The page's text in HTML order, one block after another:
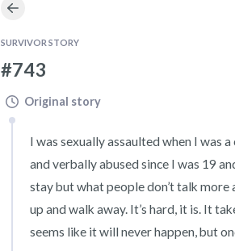
SURVIVOR STORY
#743
Original story
I was sexually assaulted when I was
and verbally abused since I was 19
stay but what people don’t talk more
up and walk away. It’s hard, it is. It
seems like it will never happen, but